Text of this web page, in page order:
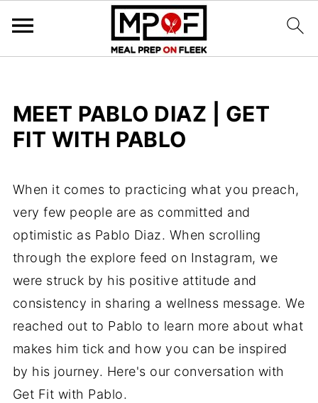
MEET PABLO DIAZ | GET
FIT WITH PABLO
When it comes to practicing what you preach,
very few people are as committed and
optimistic as Pablo Diaz. When scrolling
through the explore feed on Instagram, we
were struck by his positive attitude and
consistency in sharing a wellness message. We
reached out to Pablo to learn more about what
makes him tick and how you can be inspired
by his journey. Here's our conversation with
Get Fit with Pablo.